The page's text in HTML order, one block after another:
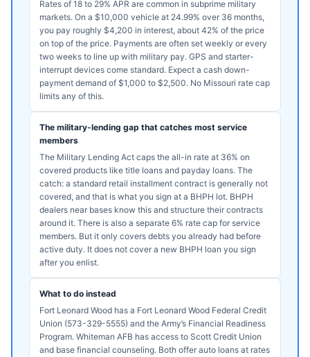
Rates of 18 to 29% APR are common in subprime military
markets. On a $10,000 vehicle at 24.99% over 36 months,
you pay roughly $4,200 in interest, about 42% of the price
on top of the price. Payments are often set weekly or every
two weeks to line up with military pay. GPS and starter-
interrupt devices come standard. Expect a cash down-
payment demand of $1,000 to $2,500. No Missouri rate cap
limits any of this.
The military-lending gap that catches most service
members
The Military Lending Act caps the all-in rate at 36% on
covered products like title loans and payday loans. The
catch: a standard retail installment contract is generally not
covered, and that is what you sign at a BHPH lot. BHPH
dealers near bases know this and structure their contracts
around it. There is also a separate 6% rate cap for service
members. But it only covers debts you already had before
active duty. It does not cover a new BHPH loan you sign
after you enlist.
What to do instead
Fort Leonard Wood has a Fort Leonard Wood Federal Credit
Union (573-329-5555) and the Army’s Financial Readiness
Program. Whiteman AFB has access to Scott Credit Union
and base financial counseling. Both offer auto loans at rates